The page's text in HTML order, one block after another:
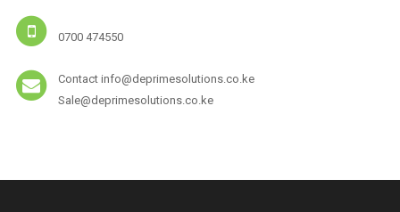
0700 474550
Contact info@deprimesolutions.co.ke
Sale@deprimesolutions.co.ke